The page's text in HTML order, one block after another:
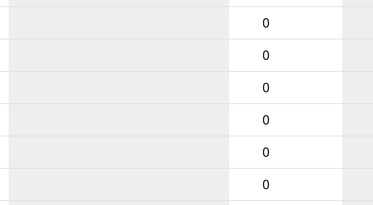
0
0
0
0
0
0